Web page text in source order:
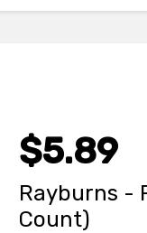
$5.89
Rayburns -
Count)